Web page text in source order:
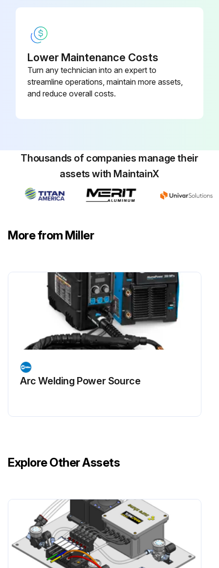
Lower Maintenance Costs
Turn any technician into an expert to
streamline operations, maintain more assets,
and reduce overall costs.
Thousands of companies manage their
assets with MaintainX
More from Miller
Arc Welding Power Source
Explore Other Assets